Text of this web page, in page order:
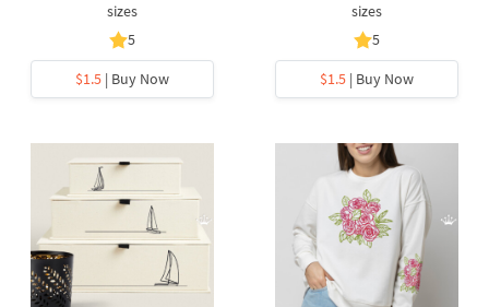
sizes
5
$1.5 | Buy Now
sizes
5
$1.5 | Buy Now